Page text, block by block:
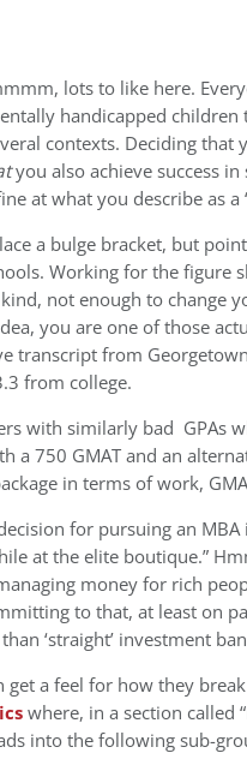
lots to like here.
handicapped
contexts. Deciding
you also achieve success
at what you describe as a
a bulge bracket, but
Working for the figure
not enough to change
you are one of those
transcript from
from college.
with similarly bad GPAs
a 750 GMAT and an
in terms of work,
for pursuing an
at the elite boutique.”
money for rich
to that, at least on
‘straight’ investment
get a feel for how they
where, in a section called
into the following sub-